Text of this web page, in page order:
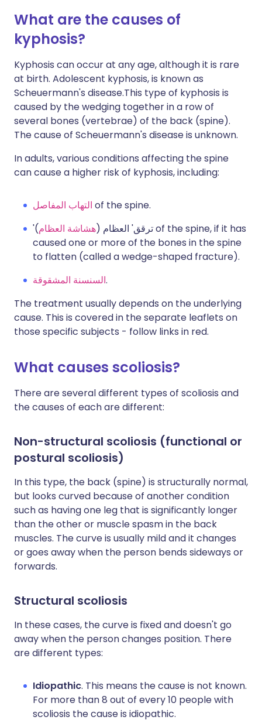
What are the causes of
kyphosis?
Kyphosis can occur at any age, although it is rare
at birth. Adolescent kyphosis, is known as
Scheuermann's disease.This type of kyphosis is
caused by the wedging together in a row of
several bones (vertebrae) of the back (spine).
The cause of Scheuermann's disease is unknown.
In adults, various conditions affecting the spine
can cause a higher risk of kyphosis, including:
التهاب المفاصل of the spine.
'ترقق' العظام (هشاشة العظام) of the spine, if it has
caused one or more of the bones in the spine
to flatten (called a wedge-shaped fracture).
السنسنة المشقوقة.
The treatment usually depends on the underlying
cause. This is covered in the separate leaflets on
those specific subjects - follow links in red.
What causes scoliosis?
There are several different types of scoliosis and
the causes of each are different:
Non-structural scoliosis (functional or
postural scoliosis)
In this type, the back (spine) is structurally normal,
but looks curved because of another condition
such as having one leg that is significantly longer
than the other or muscle spasm in the back
muscles. The curve is usually mild and it changes
or goes away when the person bends sideways or
forwards.
Structural scoliosis
In these cases, the curve is fixed and doesn't go
away when the person changes position. There
are different types:
Idiopathic. This means the cause is not known.
For more than 8 out of every 10 people with
scoliosis the cause is idiopathic.